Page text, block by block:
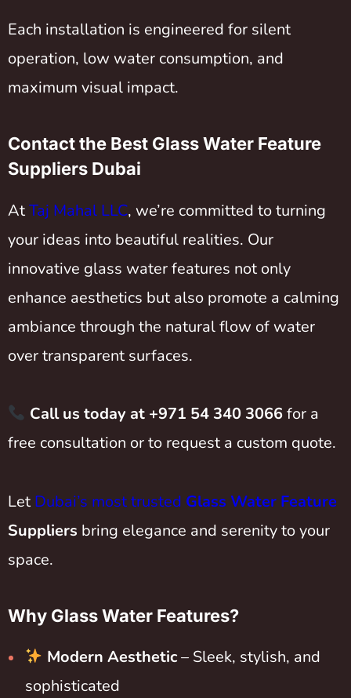
Each installation is engineered for silent
operation, low water consumption, and
maximum visual impact.
Contact the Best Glass Water Feature
Suppliers Dubai
AtTaj Mahal LLC, we’re committed to turning
your ideas into beautiful realities. Our
innovative glass water features not only
enhance aesthetics but also promote a calming
ambiance through the natural flow of water
over transparent surfaces.
Call us today at +971 54 340 3066for a
free consultation or to request a custom quote.
Let Dubai’s most trusted Glass Water Feature
Suppliers bring elegance and serenity to your
space.
Why Glass Water Features?
Modern Aesthetic– Sleek, stylish, and
sophisticated